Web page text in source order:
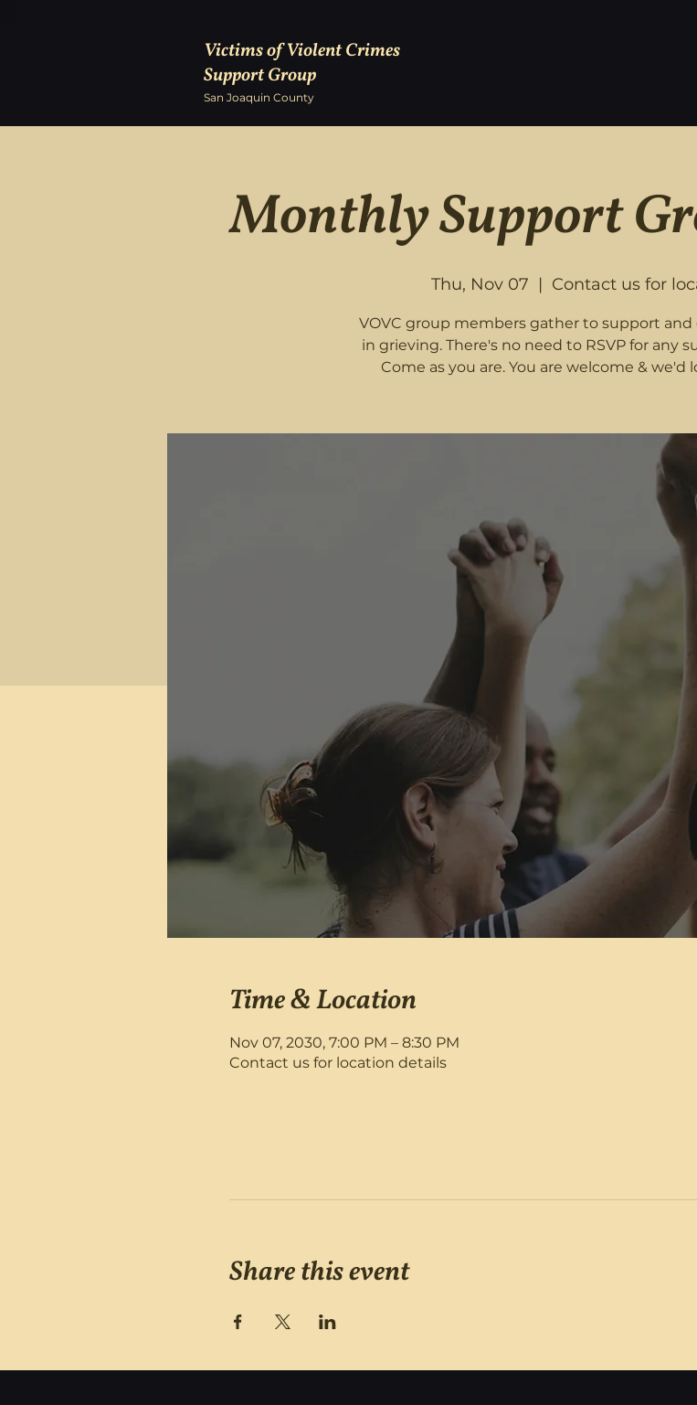
Victims of Violent Crimes
Support Group
San Joaquin County
Monthly Support
Thu, Nov 07
  |
Contact us for
VOVC group members gather to support
in grieving. There's no need to RSVP for any
Come as you are. You are welcome & we'd
Time & Location
Nov 07, 2030, 7:00 PM – 8:30 PM
Contact us for location details
Share this event